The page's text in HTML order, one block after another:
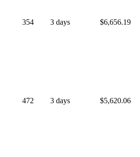
354 3 days $6,656.19
472 3 days $5,620.06